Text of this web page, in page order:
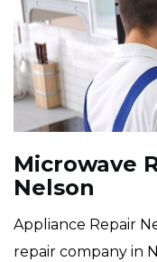
Microwave
Nelson
Appliance Repair
repair company in